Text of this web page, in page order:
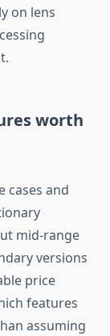
on lens
worth
cases and
mid-range
versions
price
features
assuming